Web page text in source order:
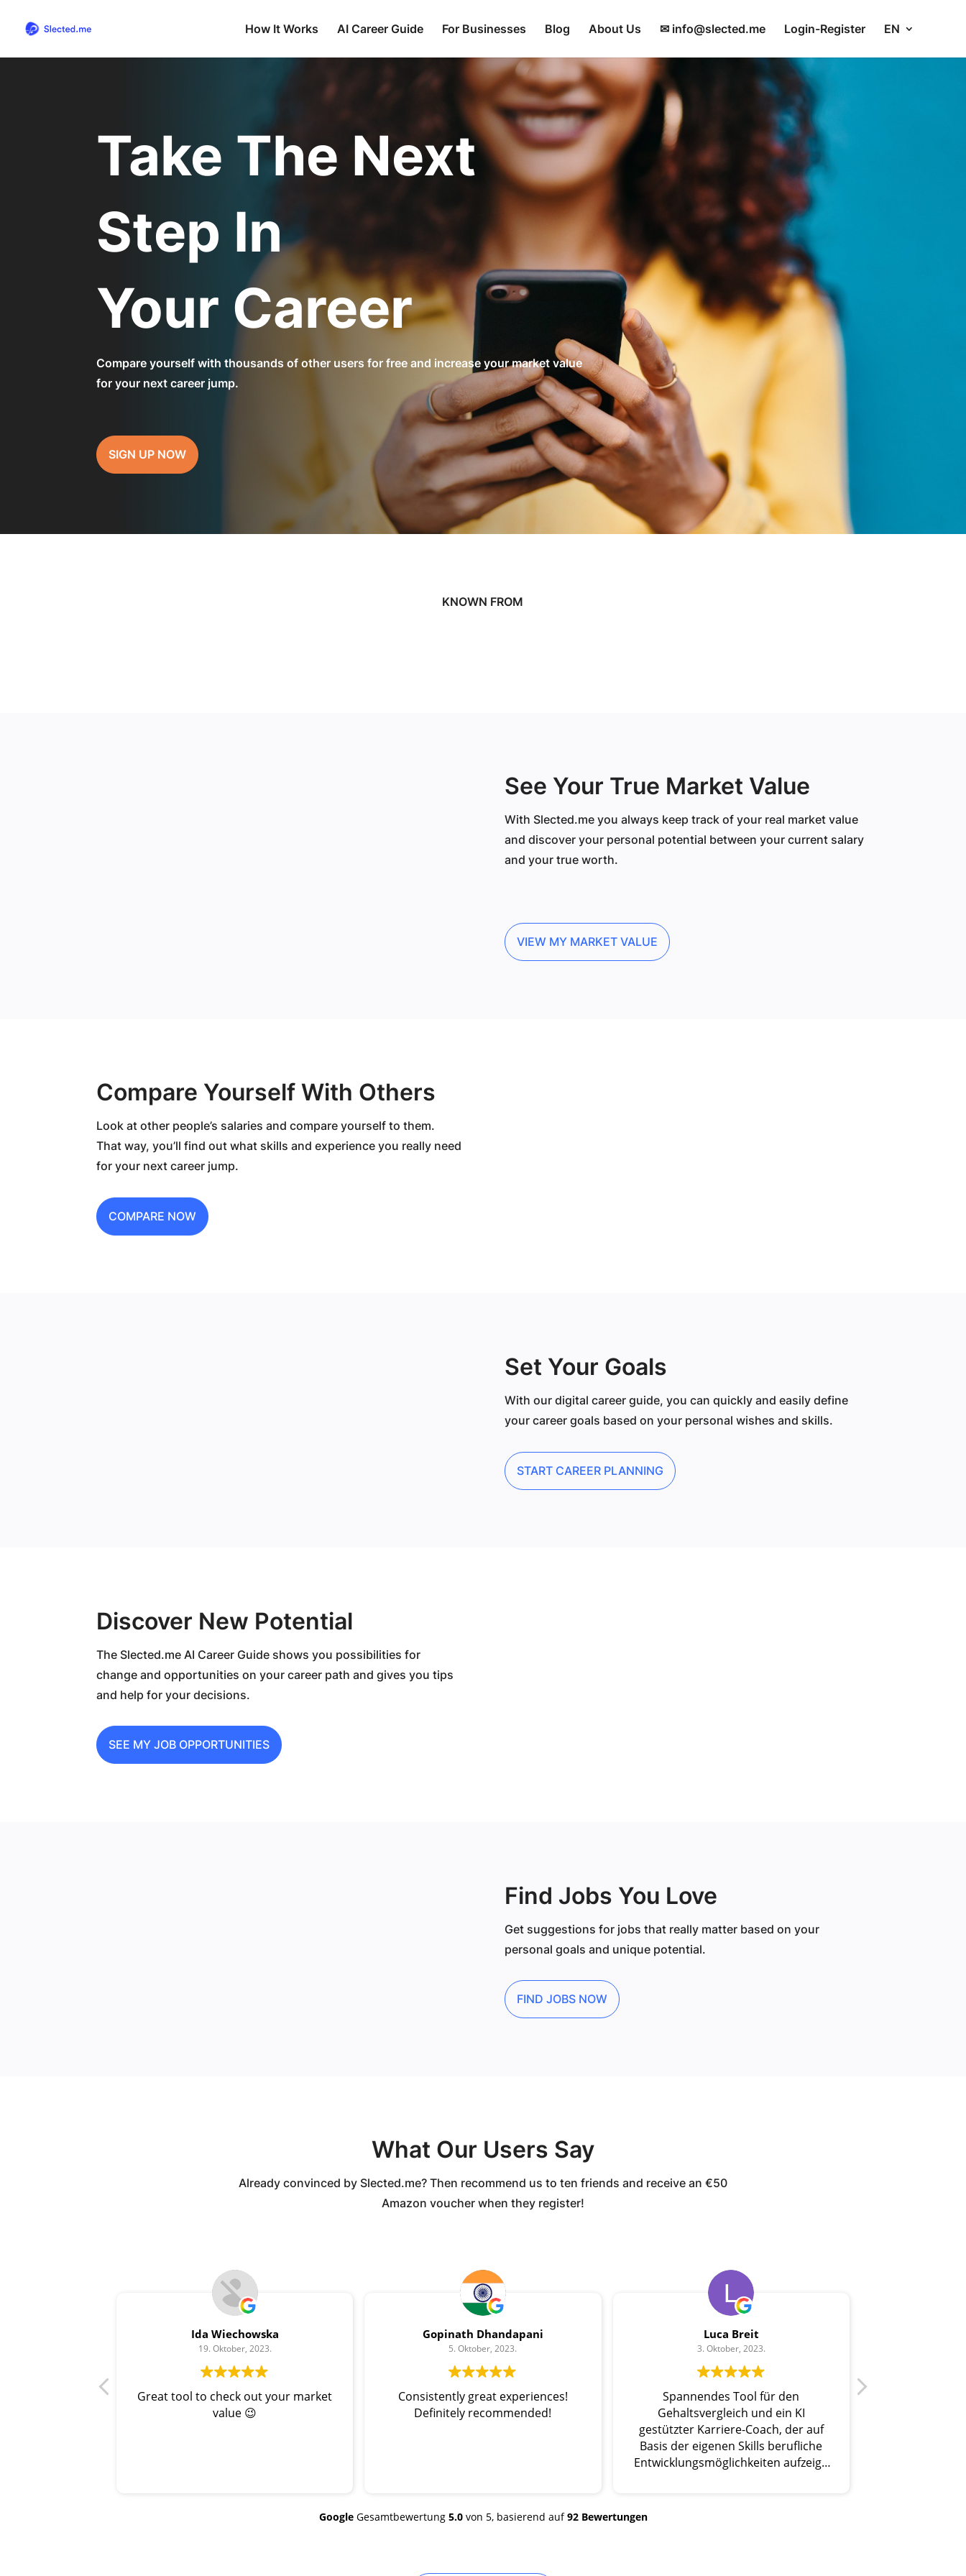
How It Works AI Career Guide For Businesses Blog About Us ✉ info@slected.me Login-Register EN
Take The Next
Step In
Your Career
Compare yourself with thousands of other users for free and increase your market value
for your next career jump.
SIGN UP NOW
KNOWN FROM
See Your True Market Value
With Slected.me you always keep track of your real market value
and discover your personal potential between your current salary
and your true worth.
VIEW MY MARKET VALUE
Compare Yourself With Others
Look at other people’s salaries and compare yourself to them.
That way, you’ll find out what skills and experience you really need
for your next career jump.
COMPARE NOW
Set Your Goals
With our digital career guide, you can quickly and easily define
your career goals based on your personal wishes and skills.
START CAREER PLANNING
Discover New Potential
The Slected.me AI Career Guide shows you possibilities for
change and opportunities on your career path and gives you tips
and help for your decisions.
SEE MY JOB OPPORTUNITIES
Find Jobs You Love
Get suggestions for jobs that really matter based on your
personal goals and unique potential.
FIND JOBS NOW
What Our Users Say
Already convinced by Slected.me? Then recommend us to ten friends and receive an €50
Amazon voucher when they register!
Ida Wiechowska
19. Oktober, 2023.
Great tool to check out your market
value 😉
Gopinath Dhandapani
5. Oktober, 2023.
Consistently great experiences!
Definitely recommended!
Luca Breit
3. Oktober, 2023.
Spannendes Tool für den
Gehaltsvergleich und ein KI
gestützter Karriere-Coach, der auf
Basis der eigenen Skills berufliche
Entwicklungsmöglichkeiten aufzeigt.
GoogleGesamtbewertung 5.0von 5, basierend auf92 Bewertungen